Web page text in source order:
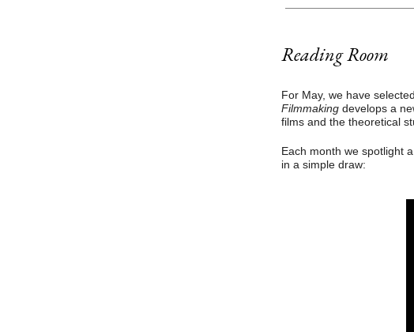
Reading Room
For May, we have
Filmmaking develops a
films and the theoretical
Each month we spotlight
in a simple draw: